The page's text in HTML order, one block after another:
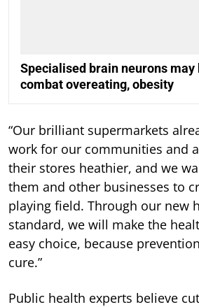
Specialised brain neurons may
combat overeating, obesity
“Our brilliant supermarkets
work for our communities and
their stores heathier, and we
them and other businesses to
playing field. Through our new
standard, we will make the
easy choice, because
cure.”
Public health experts believe